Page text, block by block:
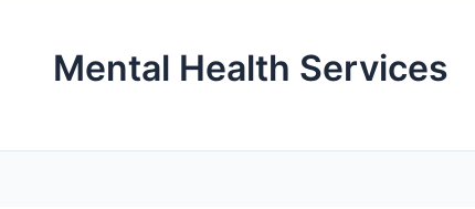
Mental Health Services